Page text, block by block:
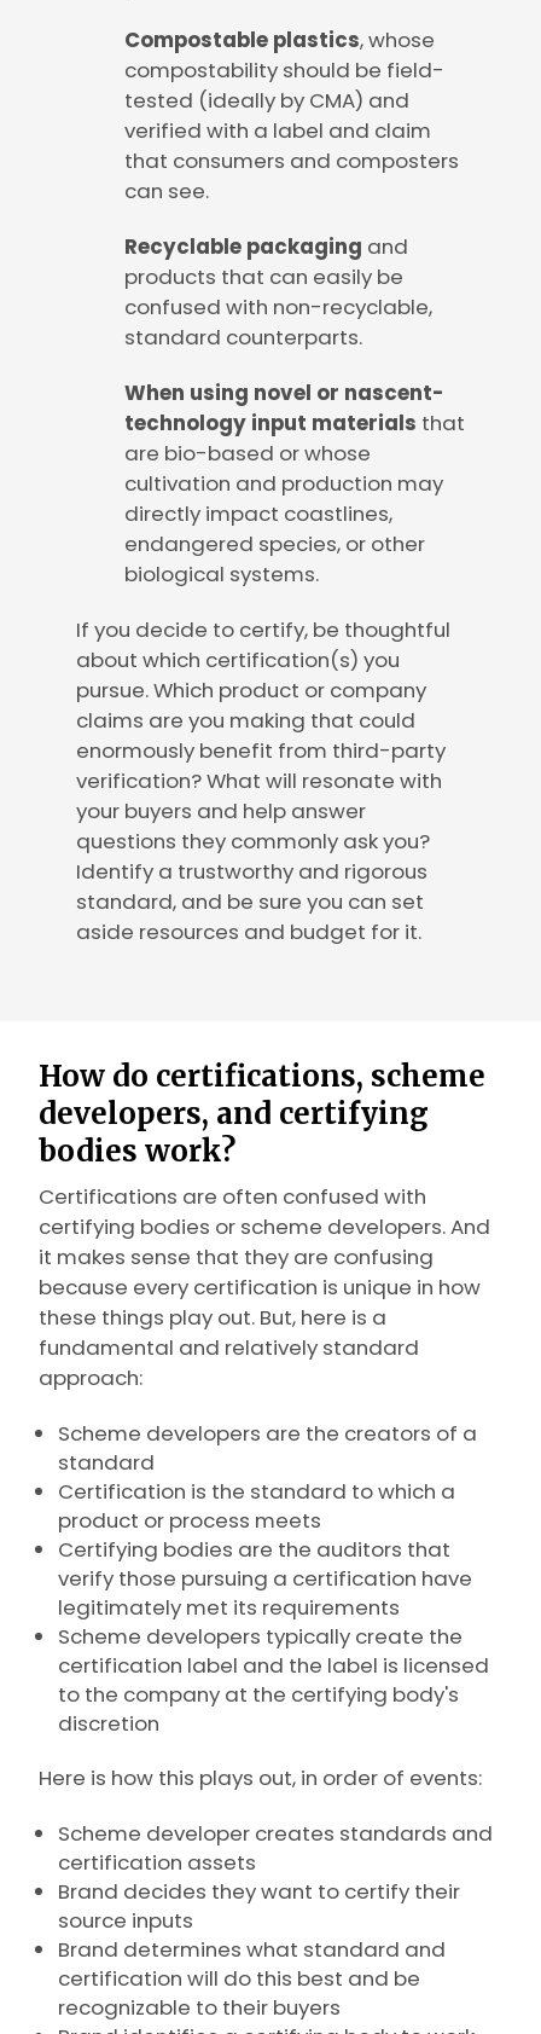
Compostable plastics, whose
compostability should be field-
tested (ideally by CMA) and
verified with a label and claim
that consumers and composters
can see.
Recyclable packaging and
products that can easily be
confused with non-recyclable,
standard counterparts.
When using novel or nascent-
technology input materials that
are bio-based or whose
cultivation and production may
directly impact coastlines,
endangered species, or other
biological systems.
If you decide to certify, be thoughtful
about which certification(s) you
pursue. Which product or company
claims are you making that could
enormously benefit from third-party
verification? What will resonate with
your buyers and help answer
questions they commonly ask you?
Identify a trustworthy and rigorous
standard, and be sure you can set
aside resources and budget for it.
How do certifications, scheme
developers, and certifying
bodies work?
Certifications are often confused with
certifying bodies or scheme developers. And
it makes sense that they are confusing
because every certification is unique in how
these things play out. But, here is a
fundamental and relatively standard
approach:
Scheme developers are the creators of a
standard
Certification is the standard to which a
product or process meets
Certifying bodies are the auditors that
verify those pursuing a certification have
legitimately met its requirements
Scheme developers typically create the
certification label and the label is licensed
to the company at the certifying body's
discretion
Here is how this plays out, in order of events:
Scheme developer creates standards and
certification assets
Brand decides they want to certify their
source inputs
Brand determines what standard and
certification will do this best and be
recognizable to their buyers